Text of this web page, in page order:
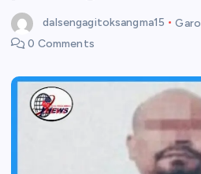
dalsengagitoksangma15 Garo
0 Comments